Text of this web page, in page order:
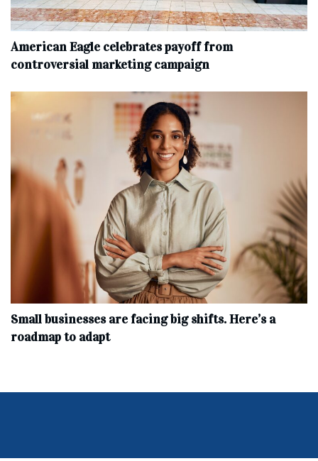
American Eagle celebrates payoff from
controversial marketing campaign
Small businesses are facing big shifts. Here’s a
roadmap to adapt